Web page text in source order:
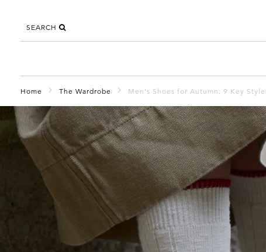
SEARCH
Home The Wardrobe Men's Shoes for Autumn: 9 Key